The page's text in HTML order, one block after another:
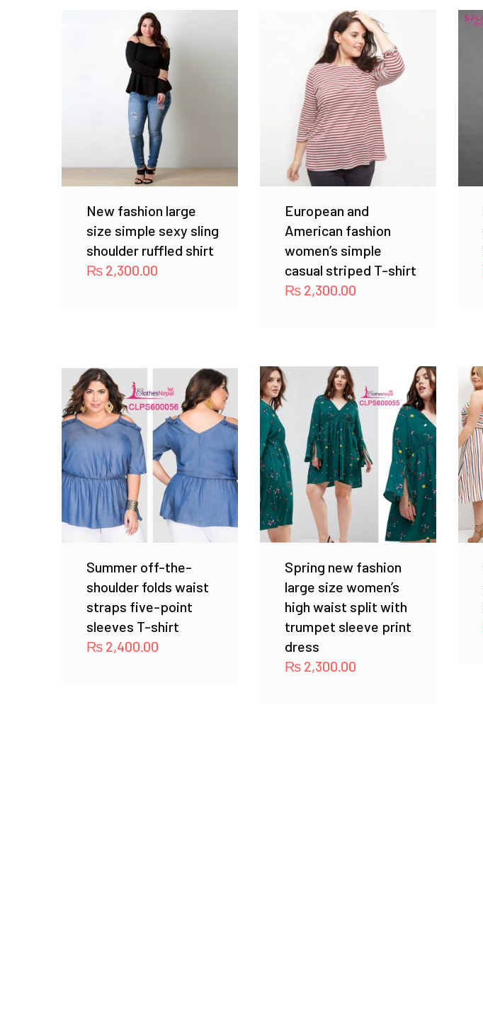
New fashion large
size simple sexy sling
shoulder ruffled shirt
₨ 2,300.00
European and
American fashion
women’s simple
casual striped T-shirt
₨2,300.00
Summer off-the-
shoulder folds waist
straps five-point
sleeves T-shirt
₨ 2,400.00
Spring new fashion
large size women’s
high waist split with
trumpet sleeve print
dress
₨2,300.00